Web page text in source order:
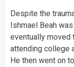
Despite the
Ishmael Beah
eventually moved
attending college
He then went on